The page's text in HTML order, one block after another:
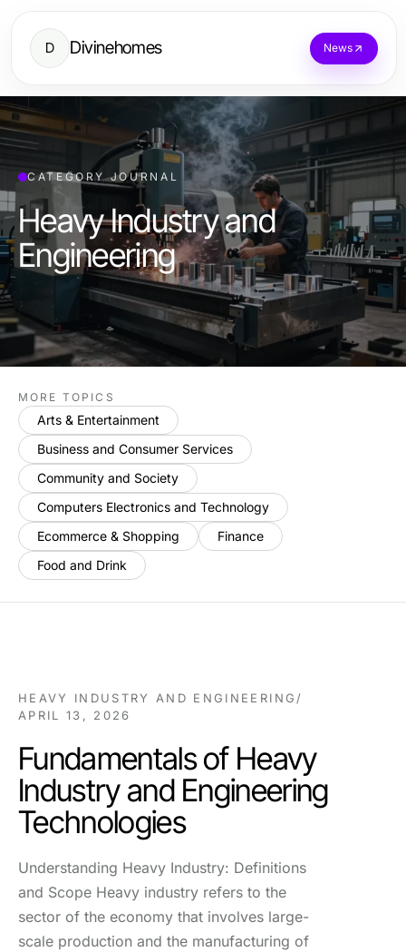
D Divinehomes News
CATEGORY JOURNAL
Heavy Industry and
Engineering
MORE TOPICS
Arts & Entertainment
Business and Consumer Services
Community and Society
Computers Electronics and Technology
Ecommerce & Shopping
Finance
Food and Drink
HEAVY INDUSTRY AND ENGINEERING /
APRIL 13, 2026
Fundamentals of Heavy
Industry and Engineering
Technologies
Understanding Heavy Industry: Definitions
and Scope Heavy industry refers to the
sector of the economy that involves large-
scale production and the manufacturing of